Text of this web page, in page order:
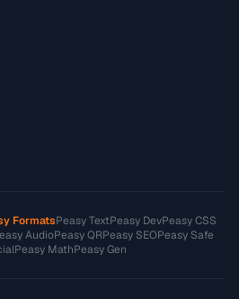
FormatsPeasy TextPeasy DevPeasy CSS
AudioPeasy QRPeasy SEOPeasy Safe
Peasy MathPeasy Gen